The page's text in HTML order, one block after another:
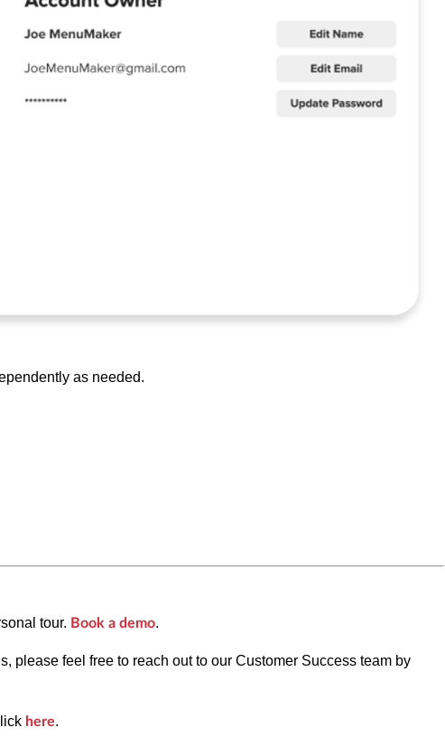
as needed.
tour. Book a demo.
please feel free to reach out to our Customer Success team by
here.